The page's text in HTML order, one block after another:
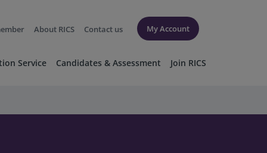
About RICS Contact us My Account
Service Candidates & Assessment Join RICS